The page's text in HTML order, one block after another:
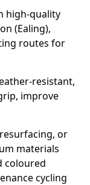
high-quality
(Ealing),
routes for
resistant,
improve
or
materials
coloured
cycling